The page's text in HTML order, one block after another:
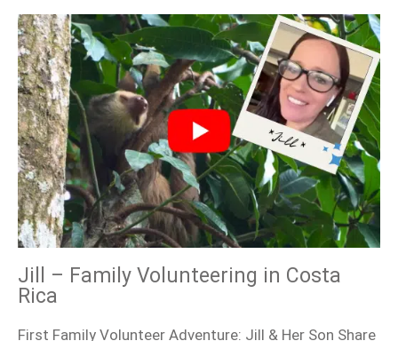
Jill – Family Volunteering in Costa
Rica
First Family Volunteer Adventure: Jill & Her Son Share